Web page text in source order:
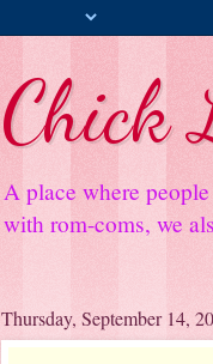
Chick
A place where
with rom-coms, we
Thursday, September 14,